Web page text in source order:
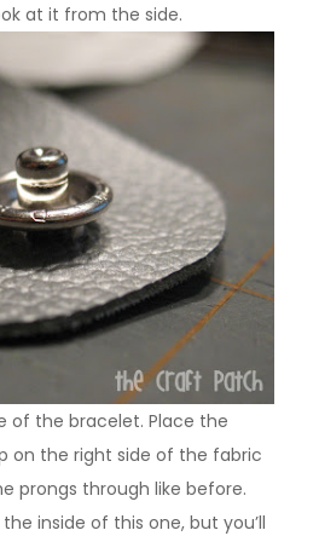
at it from the side.
of the bracelet. Place the
on the right side of the fabric
prongs through like before.
inside of this one, but you’ll